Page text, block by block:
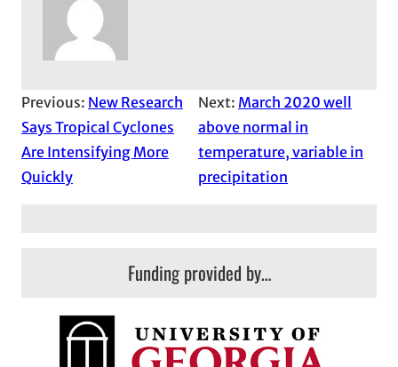
Previous: New Research
Says Tropical Cyclones
Are Intensifying More
Quickly
Next: March 2020 well
above normal in
temperature, variable in
precipitation
Funding provided by…